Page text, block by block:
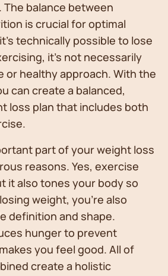
balance between
is crucial for optimal
technically possible to lose
it's not necessarily
or healthy approach. With the
can create a balanced,
loss plan that includes both
part of your weight loss
reasons. Yes, exercise
it also tones your body so
weight, you’re also
definition and shape.
hunger to prevent
you feel good. All of
create a holistic